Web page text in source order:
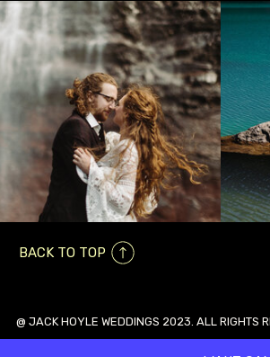
@ JACK HOYLE WEDDINGS 2023. ALL RIGHTS
BACK TO TOP